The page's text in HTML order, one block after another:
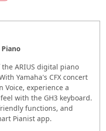
ARIUS digital piano
Yamaha's CFX concert
experience a
with the GH3 keyboard.
functions, and
Pianist app.